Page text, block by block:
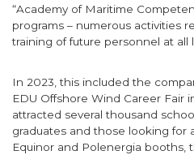
“Academy of Maritime
programs – numerous activities
training of future personnel at all
In 2023, this included the
EDU Offshore Wind Career Fair
attracted several thousand
graduates and those looking for
Equinor and Polenergia booths,